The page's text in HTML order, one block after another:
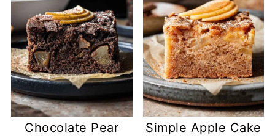
Chocolate Pear
Simple Apple Cake